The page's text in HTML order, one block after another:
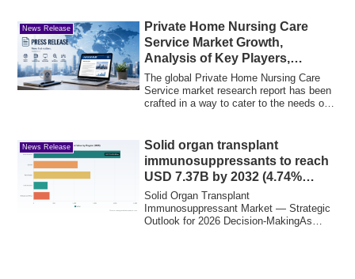
News Release
Private Home Nursing Care
Service Market Growth,
Analysis of Key Players,
Trends, Drivers
The global Private Home Nursing Care
Service market research report has been
crafted in a way to cater to the needs of
News Release
Solid organ transplant
immunosuppressants to reach
USD 7.37B by 2032 (4.74%
CAGR)
Solid Organ Transplant
Immunosuppressant Market — Strategic
Outlook for 2026 Decision-MakingAs